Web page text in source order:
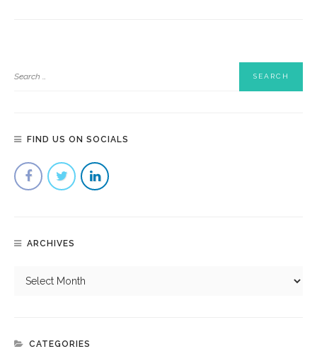
FIND US ON SOCIALS
ARCHIVES
CATEGORIES